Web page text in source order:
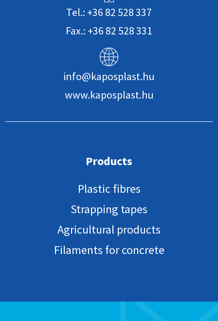
Tel.: +36 82 528 337
Fax.: +36 82 528 331
info@kaposplast.hu
www.kaposplast.hu
Products
Plastic fibres
Strapping tapes
Agricultural products
Filaments for concrete